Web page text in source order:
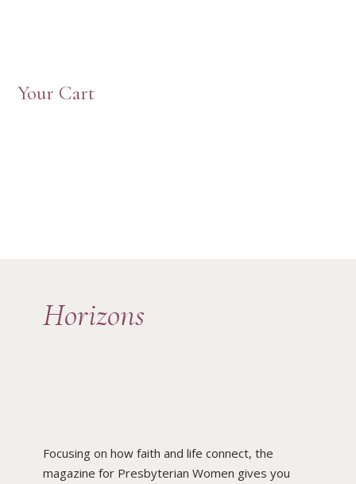
Your Cart
Horizons
Focusing on how faith and life connect, the
magazine for Presbyterian Women gives you